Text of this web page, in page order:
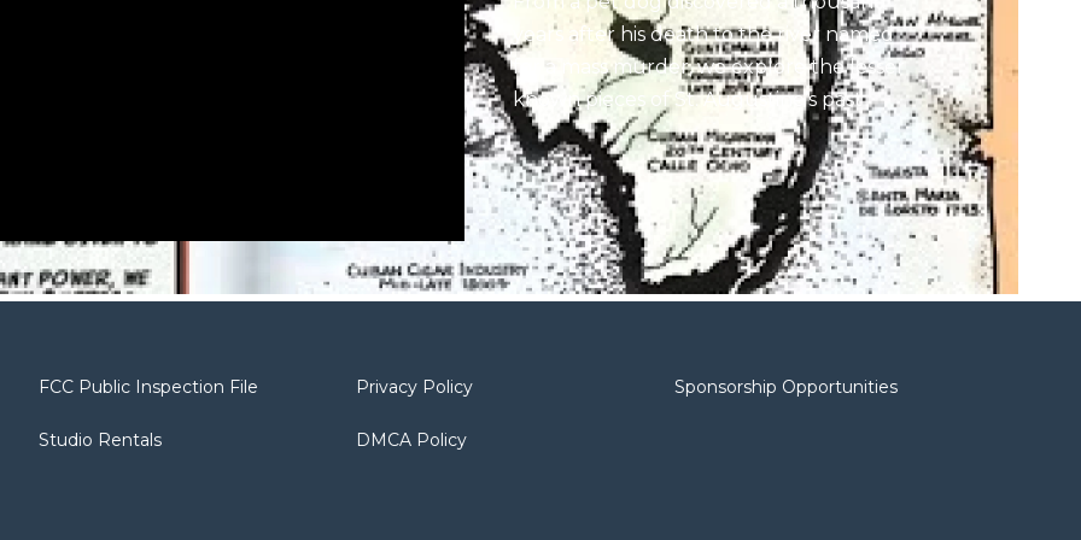
years after his death to the river named
for a mass murder, we explore the lesser
known pieces of St. Augustine’s past
with a local father-daughter team. He’s
an author; she’s a TV anchor; and they’re
both obsessed with Florida history. Their
latest project is
The Mystique of Spanish
‘La Florida,’detailing the Ancient City’s
Spanish colonial past.
FCC Public Inspection File
Studio Rentals
Privacy Policy
DMCA Policy
Sponsorship Opportunities